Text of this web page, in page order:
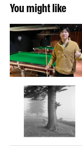
You might like